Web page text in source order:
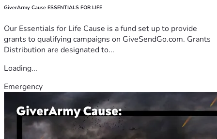
GiverArmy Cause ESSENTIALS FOR LIFE
Our Essentials for Life Cause is a fund set up to provide
grants to qualifying campaigns on GiveSendGo.com. Grants
Distribution are designated to...
Loading...
Emergency